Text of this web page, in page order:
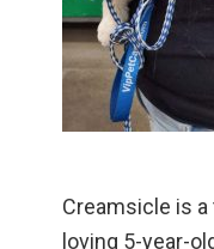
Creamsicle is
loving 5-year-